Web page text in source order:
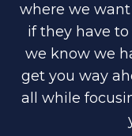
where we
if they have
we know we
get you way
all while